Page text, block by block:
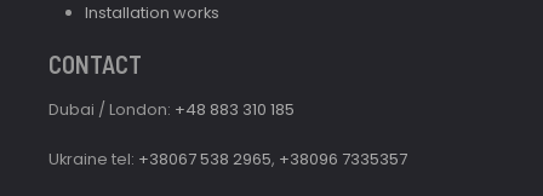
Installation works
CONTACT
Dubai / London: +48 883 310 185
Ukraine tel: +38067 538 2965, +38096 7335357